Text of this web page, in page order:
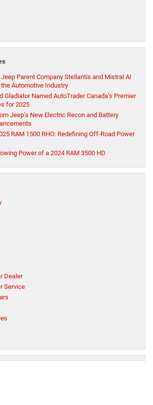
Parent Company Stellantis and Mistral AI
Automotive Industry
Gladiator Named AutoTrader Canada’s Premier
for 2025
Jeep’s New Electric Recon and Battery
RAM 1500 RHO: Redefining Off-Road Power
Power of a 2024 RAM 3500 HD
Dealer
Service